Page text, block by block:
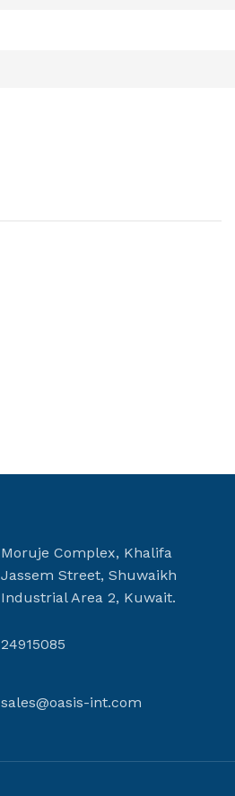
Moruje Complex, Khalifa
Jassem Street, Shuwaikh
Industrial Area 2, Kuwait.
24915085
sales@oasis-int.com